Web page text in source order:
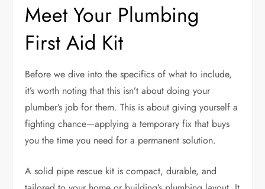
Meet Your Plumbing
First Aid Kit
Before we dive into the specifics of what to include,
it’s worth noting that this isn’t about doing your
plumber’s job for them. This is about giving yourself a
fighting chance—applying a temporary fix that buys
you the time you need for a permanent solution.
A solid pipe rescue kit is compact, durable, and